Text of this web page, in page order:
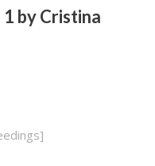
by Cristina